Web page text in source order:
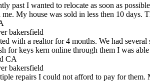
past I wanted to relocate as soon as
My house was sold in less then 10 days.
with a realtor for 4 months. We had
for keys kern online through them I was
CA
repairs I could not afford to pay for